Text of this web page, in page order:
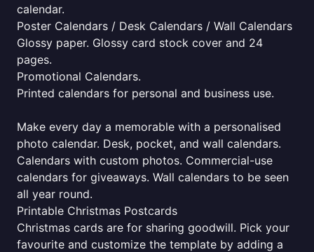
calendar.
Poster Calendars / Desk Calendars / Wall Calendars
Glossy paper. Glossy card stock cover and 24
pages.
Promotional Calendars.
Printed calendars for personal and business use.
Make every day a memorable with a personalised
photo calendar. Desk, pocket, and wall calendars.
Calendars with custom photos. Commercial-use
calendars for giveaways. Wall calendars to be seen
all year round.
Printable Christmas Postcards
Christmas cards are for sharing goodwill. Pick your
favourite and customize the template by adding a